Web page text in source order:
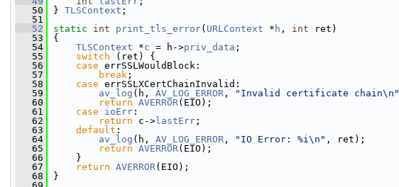
   50
} TLSContext ;
   51
   52
static int print_tls_error( URLContext * h , int ret)
   53
{
   54
TLSContext *c = h->priv_data ;
   55
switch (ret) {
   56
case errSSLWouldBlock:
   57
break ;
   58
case errSSLXCertChainInvalid:
   59
av_log (h, AV_LOG_ERROR , "Invalid certificate chain\n"
   60
return AVERROR(EIO);
   61
case ioErr :
   62
return c-> lastErr ;
   63
default :
   64
av_log (h, AV_LOG_ERROR , "IO Error: %i\n" , ret);
   65
return AVERROR(EIO);
   66
}
   67
return AVERROR(EIO);
   68
}